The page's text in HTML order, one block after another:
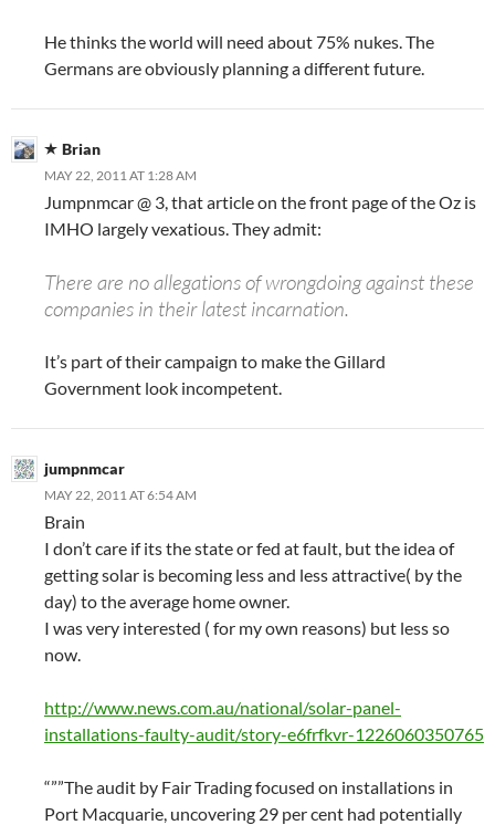
He thinks the world will need about 75% nukes. The
Germans are obviously planning a different future.
Brian
MAY 22, 2011 AT 1:28 AM
Jumpnmcar @ 3, that article on the front page of the Oz is
IMHO largely vexatious. They admit:
There are no allegations of wrongdoing against these
companies in their latest incarnation.
It’s part of their campaign to make the Gillard
Government look incompetent.
jumpnmcar
MAY 22, 2011 AT 6:54 AM
Brain
I don’t care if its the state or fed at fault, but the idea of
getting solar is becoming less and less attractive( by the
day) to the average home owner.
I was very interested ( for my own reasons) but less so
now.
http://www.news.com.au/national/solar-panel-
installations-faulty-audit/story-e6frfkvr-1226060350765
“””The audit by Fair Trading focused on installations in
Port Macquarie, uncovering 29 per cent had potentially